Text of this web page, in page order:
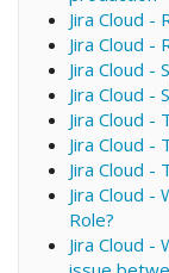
Jira Cloud
Jira Cloud
Jira Cloud -
Jira Cloud -
Jira Cloud -
Jira Cloud
Jira Cloud
Jira Cloud
Role?
Jira Cloud -